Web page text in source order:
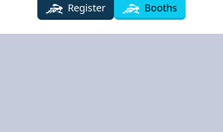
Register Booths